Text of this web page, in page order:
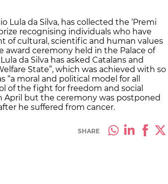
Lula da Silva, has collected the ‘Premi
recognising individuals who have
cultural, scientific and human values
ceremony held in the Palace of
da Silva has asked Catalans and
State”, which was achieved with so
“a moral and political model for all
of the fight for freedom and social
April but the ceremony was postponed
he suffered from cancer.
SHARE